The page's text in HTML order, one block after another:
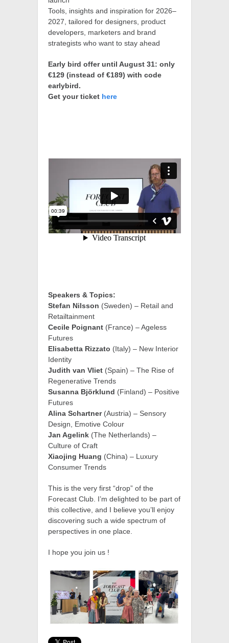
Tools, insights and inspiration for 2026–
2027, tailored for designers, product
developers, marketers and brand
strategists who want to stay ahead
Early bird offer until August 31: only
€129 (instead of €189) with code
earlybird.
Get your ticket here
Speakers & Topics:
Stefan Nilsson (Sweden) – Retail and
Retailtainment
Cecile Poignant (France) – Ageless
Futures
Elisabetta Rizzato (Italy) – New Interior
Identity
Judith van Vliet (Spain) – The Rise of
Regenerative Trends
Susanna Björklund (Finland) – Positive
Futures
Alina Schartner (Austria) – Sensory
Design, Emotive Colour
Jan Agelink (The Netherlands) –
Culture of Craft
Xiaojing Huang (China) – Luxury
Consumer Trends
This is the very first “drop” of the
Forecast Club. I’m delighted to be part of
this collective, and I believe you’ll enjoy
discovering such a wide spectrum of
perspectives in one place.
I hope you join us !